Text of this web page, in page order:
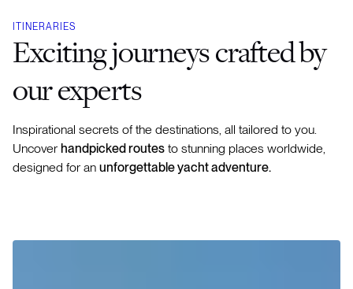
ITINERARIES
Exciting journeys crafted by
our experts
Inspirational secrets of the destinations, all tailored to you.
Uncover handpicked routes to stunning places worldwide,
designed for an unforgettable yacht adventure.